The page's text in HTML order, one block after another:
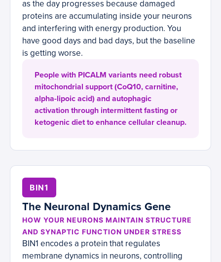
as the day progresses because damaged
proteins are accumulating inside your neurons
and interfering with energy production. You
have good days and bad days, but the baseline
is getting worse.
People with PICALM variants need robust
mitochondrial support (CoQ10, carnitine,
alpha-lipoic acid) and autophagic
activation through intermittent fasting or
ketogenic diet to enhance cellular cleanup.
BIN1
The Neuronal Dynamics Gene
HOW YOUR NEURONS MAINTAIN STRUCTURE
AND SYNAPTIC FUNCTION UNDER STRESS
BIN1 encodes a protein that regulates
membrane dynamics in neurons, controlling